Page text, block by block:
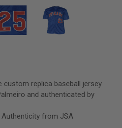
custom replica baseball jersey
and authenticated by
from JSA